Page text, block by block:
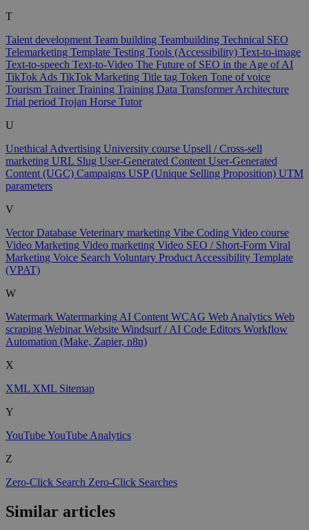
T
Talent development Team building Teambuilding Technical SEO
Telemarketing Template Testing Tools (Accessibility) Text-to-image
Text-to-speech Text-to-Video The Future of SEO in the Age of AI
TikTok Ads TikTok Marketing Title tag Token Tone of voice
Tourism TrainerTraining Training Data Transformer Architecture
Trial period Trojan Horse Tutor
U
Unethical Advertising University course Upsell / Cross-sell
marketing URL Slug User-Generated Content User-Generated
Content (UGC) Campaigns USP (Unique Selling Proposition) UTM
parameters
V
Vector Database Veterinary marketing Vibe Coding Video course
Video Marketing Video marketing Video SEO / Short-Form Viral
Marketing Voice Search Voluntary Product Accessibility Template
(VPAT)
W
Watermark Watermarking AI Content WCAG Web Analytics Web
scraping WebinarWebsite Windsurf / AI Code Editors Workflow
Automation (Make, Zapier, n8n)
X
XML XML Sitemap
Y
YouTubeYouTube Analytics
Z
Zero-Click Search Zero-Click Searches
Similar articles